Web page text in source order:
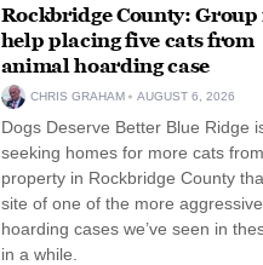
Rockbridge County: Group
help placing five cats from
animal hoarding case
CHRIS GRAHAM AUGUST 6, 2026
Dogs Deserve Better Blue Ridge
seeking homes for more cats
property in Rockbridge County
site of one of the more
hoarding cases we’ve seen in
in a while.